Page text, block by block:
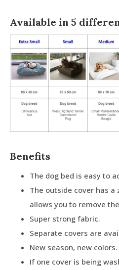
Available in 5
Benefits
The dog bed is easy to
The outside cover has a
allows you to remove
Super strong fabric.
Separate covers are
New season, new colors.
If one cover is being